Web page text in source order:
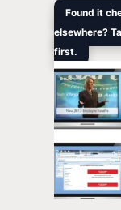
Found it
elsewhere?
first.